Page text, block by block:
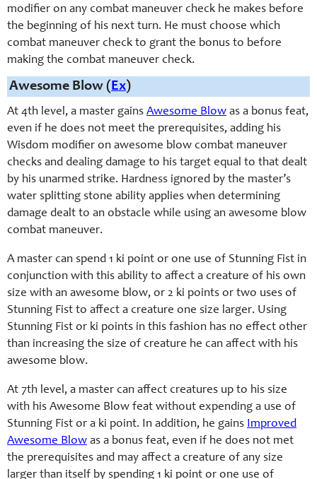
modifier on any combat maneuver check he makes before
the beginning of his next turn. He must choose which
combat maneuver check to grant the bonus to before
making the combat maneuver check.
Awesome Blow ( Ex)
At 4th level, a master gains Awesome Blow as a bonus feat,
even if he does not meet the prerequisites, adding his
Wisdom modifier on awesome blow combat maneuver
checks and dealing damage to his target equal to that dealt
by his unarmed strike. Hardness ignored by the master’s
water splitting stone ability applies when determining
damage dealt to an obstacle while using an awesome blow
combat maneuver.
A master can spend 1 ki point or one use of Stunning Fist in
conjunction with this ability to affect a creature of his own
size with an awesome blow, or 2 ki points or two uses of
Stunning Fist to affect a creature one size larger. Using
Stunning Fist or ki points in this fashion has no effect other
than increasing the size of creature he can affect with his
awesome blow.
At 7th level, a master can affect creatures up to his size
with his Awesome Blow feat without expending a use of
Stunning Fist or a ki point. In addition, he gains Improved
Awesome Blow as a bonus feat, even if he does not met
the prerequisites and may affect a creature of any size
larger than itself by spending 1 ki point or one use of